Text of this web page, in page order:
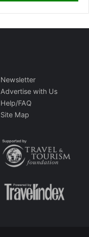
Newsletter
Advertise with Us
Help/FAQ
Site Map